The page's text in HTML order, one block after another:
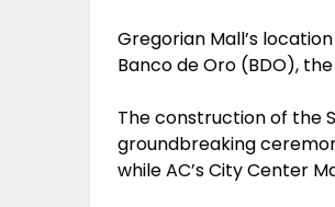
Gregorian Mall’s
Banco de Oro (BDO),
The construction of the
groundbreaking
while AC’s City Center